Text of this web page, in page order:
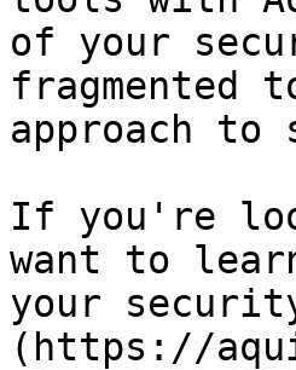
of your
fragmented
approach to
If you're
want to
your
(https://